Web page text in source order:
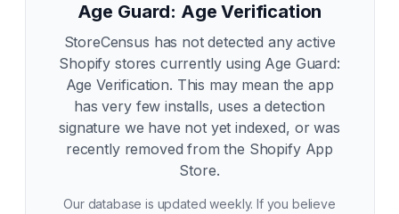
Age Guard: Age Verification
StoreCensus has not detected any active
Shopify stores currently using Age Guard:
Age Verification. This may mean the app
has very few installs, uses a detection
signature we have not yet indexed, or was
recently removed from the Shopify App
Store.
Our database is updated weekly. If you believe